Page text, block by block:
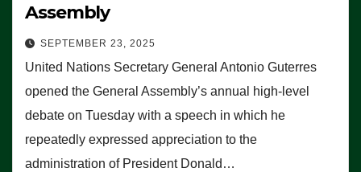
Assembly
SEPTEMBER 23, 2025
United Nations Secretary General Antonio Guterres
opened the General Assembly’s annual high-level
debate on Tuesday with a speech in which he
repeatedly expressed appreciation to the
administration of President Donald…